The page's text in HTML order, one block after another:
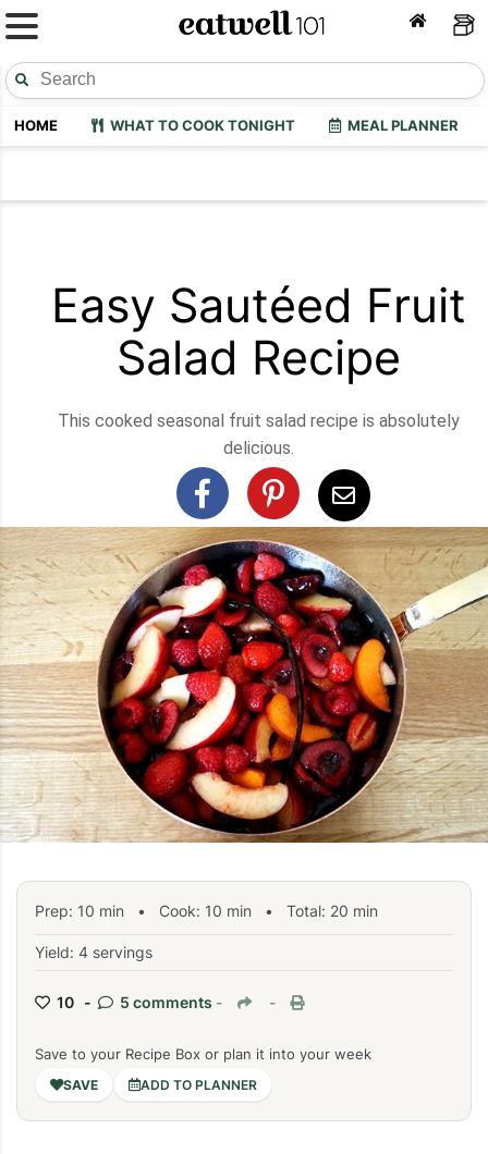
HOME WHAT TO COOK TONIGHT MEAL PLANNER
Easy Sautéed Fruit
Salad Recipe
This cooked seasonal fruit salad recipe is absolutely
delicious.
Prep: 10 min • Cook: 10 min • Total: 20 min
Yield: 4 servings
10 - 5 comments - -
Save to your Recipe Box or plan it into your week
ADD TO PLANNER